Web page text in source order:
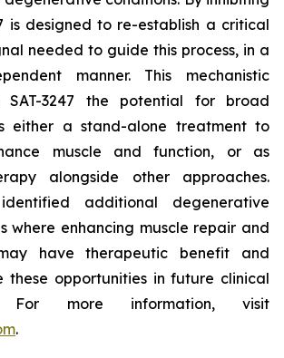
is designed to re-establish a critical
needed to guide this process, in a
manner. This mechanistic
3247 the potential for broad
either a stand-alone treatment to
muscle and function, or as
alongside other approaches.
additional degenerative
where enhancing muscle repair and
have therapeutic benefit and
these opportunities in future clinical
For more information, visit
.